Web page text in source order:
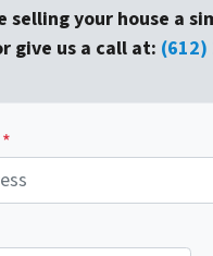
selling your house a
give us a call at: (612)
*